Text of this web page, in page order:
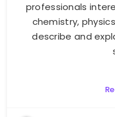
professionals
chemistry,
describe and